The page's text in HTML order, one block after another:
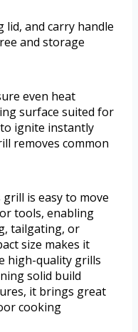
lid, and carry handle
and storage
even heat
surface suited for
ignite instantly
removes common
is easy to move
tools, enabling
tailgating, or
size makes it
high-quality grills
solid build
it brings great
cooking